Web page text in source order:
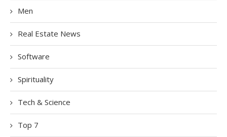
Men
Real Estate News
Software
Spirituality
Tech & Science
Top 7